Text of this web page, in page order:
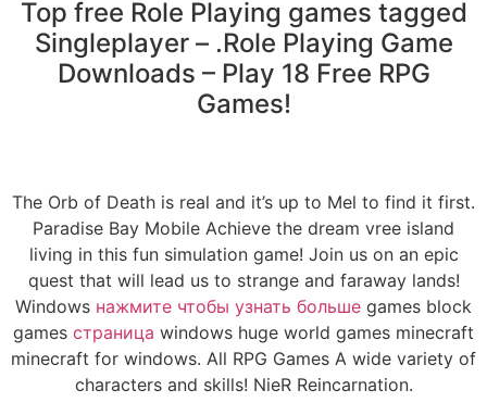
Top free Role Playing games tagged
Singleplayer – .Role Playing Game
Downloads – Play 18 Free RPG
Games!
The Orb of Death is real and it’s up to Mel to find it first.
Paradise Bay Mobile Achieve the dream vree island
living in this fun simulation game! Join us on an epic
quest that will lead us to strange and faraway lands!
Windows нажмите чтобы узнать больше games block
games страница windows huge world games minecraft
minecraft for windows. All RPG Games A wide variety of
characters and skills! NieR Reincarnation.